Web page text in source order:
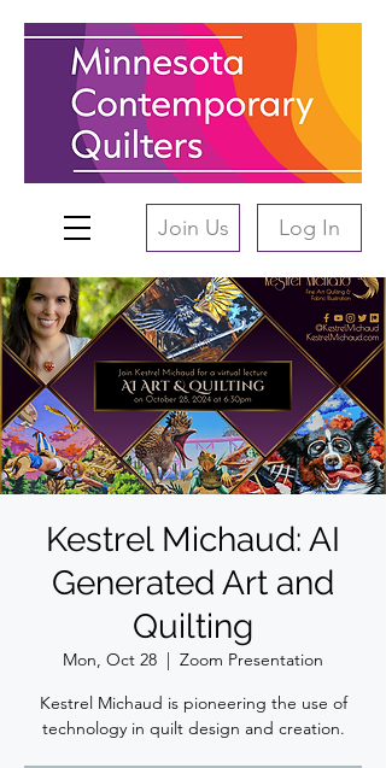
Join Us Log In
Kestrel Michaud: AI
Generated Art and
Quilting
Mon, Oct 28
  |
Zoom Presentation
Kestrel Michaud is pioneering the use of
technology in quilt design and creation.